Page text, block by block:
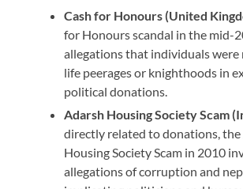
Cash for Honours (United
for Honours scandal in the mid-
allegations that individuals
life peerages or knighthoods in
political donations.
Adarsh Housing Society Scam
directly related to donations, the
Housing Society Scam in 2010
allegations of corruption and